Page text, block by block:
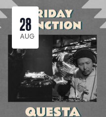
28
AUG